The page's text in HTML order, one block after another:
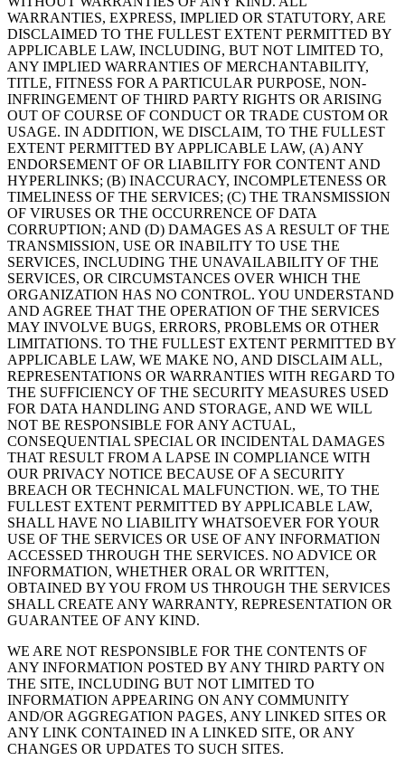
WARRANTIES, EXPRESS, IMPLIED OR STATUTORY, ARE
DISCLAIMED TO THE FULLEST EXTENT PERMITTED BY
APPLICABLE LAW, INCLUDING, BUT NOT LIMITED TO,
ANY IMPLIED WARRANTIES OF MERCHANTABILITY,
TITLE, FITNESS FOR A PARTICULAR PURPOSE, NON-
INFRINGEMENT OF THIRD PARTY RIGHTS OR ARISING
OUT OF COURSE OF CONDUCT OR TRADE CUSTOM OR
USAGE. IN ADDITION, WE DISCLAIM, TO THE FULLEST
EXTENT PERMITTED BY APPLICABLE LAW, (A) ANY
ENDORSEMENT OF OR LIABILITY FOR CONTENT AND
HYPERLINKS; (B) INACCURACY, INCOMPLETENESS OR
TIMELINESS OF THE SERVICES; (C) THE TRANSMISSION
OF VIRUSES OR THE OCCURRENCE OF DATA
CORRUPTION; AND (D) DAMAGES AS A RESULT OF THE
TRANSMISSION, USE OR INABILITY TO USE THE
SERVICES, INCLUDING THE UNAVAILABILITY OF THE
SERVICES, OR CIRCUMSTANCES OVER WHICH THE
ORGANIZATION HAS NO CONTROL. YOU UNDERSTAND
AND AGREE THAT THE OPERATION OF THE SERVICES
MAY INVOLVE BUGS, ERRORS, PROBLEMS OR OTHER
LIMITATIONS. TO THE FULLEST EXTENT PERMITTED BY
APPLICABLE LAW, WE MAKE NO, AND DISCLAIM ALL,
REPRESENTATIONS OR WARRANTIES WITH REGARD TO
THE SUFFICIENCY OF THE SECURITY MEASURES USED
FOR DATA HANDLING AND STORAGE, AND WE WILL
NOT BE RESPONSIBLE FOR ANY ACTUAL,
CONSEQUENTIAL SPECIAL OR INCIDENTAL DAMAGES
THAT RESULT FROM A LAPSE IN COMPLIANCE WITH
OUR PRIVACY NOTICE BECAUSE OF A SECURITY
BREACH OR TECHNICAL MALFUNCTION. WE, TO THE
FULLEST EXTENT PERMITTED BY APPLICABLE LAW,
SHALL HAVE NO LIABILITY WHATSOEVER FOR YOUR
USE OF THE SERVICES OR USE OF ANY INFORMATION
ACCESSED THROUGH THE SERVICES. NO ADVICE OR
INFORMATION, WHETHER ORAL OR WRITTEN,
OBTAINED BY YOU FROM US THROUGH THE SERVICES
SHALL CREATE ANY WARRANTY, REPRESENTATION OR
GUARANTEE OF ANY KIND.
WE ARE NOT RESPONSIBLE FOR THE CONTENTS OF
ANY INFORMATION POSTED BY ANY THIRD PARTY ON
THE SITE, INCLUDING BUT NOT LIMITED TO
INFORMATION APPEARING ON ANY COMMUNITY
AND/OR AGGREGATION PAGES, ANY LINKED SITES OR
ANY LINK CONTAINED IN A LINKED SITE, OR ANY
CHANGES OR UPDATES TO SUCH SITES.